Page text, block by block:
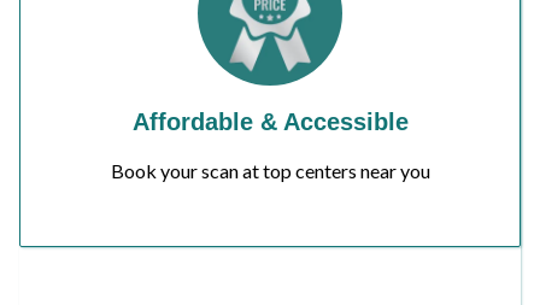
Affordable & Accessible
Book your scan at top centers near you